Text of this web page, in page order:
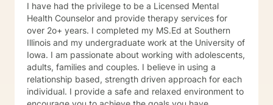
I have had the privilege to be a Licensed Mental
Health Counselor and provide therapy services for
over 2o+ years. I completed my MS.Ed at Southern
Illinois and my undergraduate work at the University of
Iowa. I am passionate about working with adolescents,
adults, families and couples. I believe in using a
relationship based, strength driven approach for each
individual. I provide a safe and relaxed environment to